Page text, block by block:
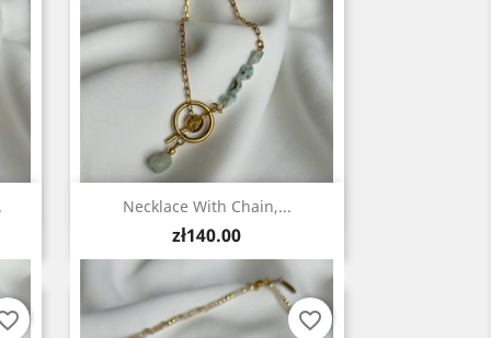
Necklace With Chain,...
Price
zł140.00
Quick view
favorite_border